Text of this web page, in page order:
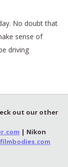
No doubt that
sense of
driving
out our other
| Nikon
filmbodies.com